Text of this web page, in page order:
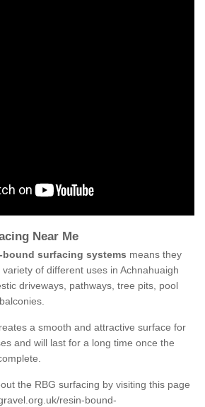
Near Me
bound surfacing systems means they
of different uses in Achnahuaigh
driveways, pathways, tree pits, pool
a smooth and attractive surface for
and will last for a long time once the
the RBG surfacing by visiting this page
resin-bound-